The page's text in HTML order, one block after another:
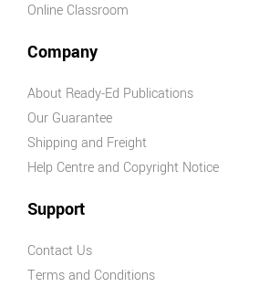
Online Classroom
Company
About Ready-Ed Publications
Our Guarantee
Shipping and Freight
Help Centre and Copyright Notice
Support
Contact Us
Terms and Conditions